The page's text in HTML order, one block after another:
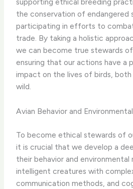
the conservation of endangered
participating in efforts to
trade. By taking a holistic
we can become true stewards
ensuring that our actions have a
impact on the lives of birds, both
wild.
Avian Behavior and
To become ethical stewards of
it is crucial that we develop a
their behavior and environmental
intelligent creatures with
communication methods, and